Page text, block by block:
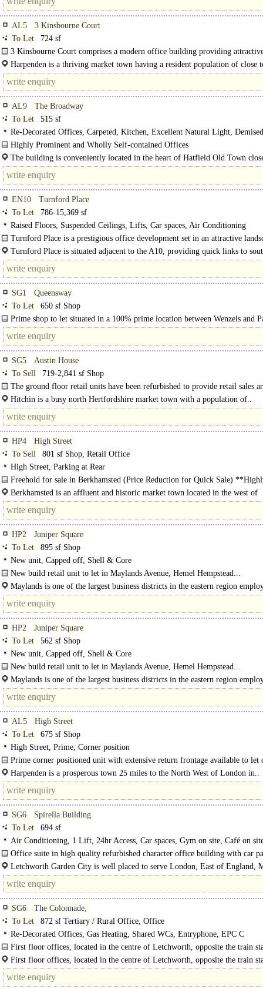
AL5
3 Kinsbourne Court
To Let
724 sf
3 Kinsbourne Court comprises a modern office building providing
Harpenden is a thriving market town having a resident population of close
and is situated approximately 5 miles north of St Albans. Major..
AL9
The Broadway
To Let
515 sf
Re-Decorated Offices, Carpeted, Kitchen, Excellent Natural Light,
Highly Prominent and Wholly Self-contained Offices
The accommodation comprises the third (top) floor with street access from
Broadway and forms part of a..
The building is conveniently located in the heart of Hatfield Old Town
main entrance to Hatfield Park & Gardens. Hatfield..
EN10
Turnford Place
To Let
786-15,369 sf
Raised Floors, Suspended Ceilings, Lifts, Car spaces, Air Conditioning
Turnford Place is a prestigious office development set in an attractive
Turnford Place is situated adjacent to the A10, providing quick links to
Central London (17 miles) and is only 3.5 miles from Junction 25 of the
SG1
Queensway
To Let
650 sf Shop
Prime shop to let situated in a 100% prime location between Wenzels and
Other nearby occupiers..
SG5
Austin House
To Sell
719-2,841 sf Shop
The ground floor retail units have been refurbished to provide retail sales
new toilet and kitchen facilities at the rear. ..
Hitchin is a busy north Hertfordshire market town with a population of..
HP4
High Street
To Sell
801 sf Shop, Retail Office
High Street, Parking at Rear
Freehold for sale in Berkhamsted (Price Reduction for Quick Sale)
confidential, viewings by..
Berkhamsted is an affluent and historic market town located in the west of
Hertfordshire, approximately 26 miles northwest of central London. The town
popular..
HP2
Juniper Square
To Let
895 sf Shop
New unit, Capped off, Shell & Core
New build retail unit to let in Maylands Avenue, Hemel Hempstead...
Maylands is one of the largest business districts in the eastern region
HP2
Juniper Square
To Let
562 sf Shop
New unit, Capped off, Shell & Core
New build retail unit to let in Maylands Avenue, Hemel Hempstead...
Maylands is one of the largest business districts in the eastern region
around 20,000 people and home to..
AL5
High Street
To Let
675 sf Shop
High Street, Prime, Corner position
Prime corner positioned unit with extensive return frontage available to let
lease in Harpenden. Suitable for a variety of uses...
Harpenden is a prosperous town 25 miles to the North West of London in..
SG6
Spirella Building
To Let
694 sf
Air Conditioning, 1 Lift, 24hr Access, Car spaces, Gym on site, Café on
Office suite in high quality refurbished character office building with car
Letchworth Garden City is well placed to serve London, East of England,
and the whole of the South East, and sits between two international airports. ..
SG6
The Colonnade,
To Let
872 sf Tertiary / Rural Office, Office
Re-Decorated Offices, Gas Heating, Shared WCs, Entryphone, EPC C
First floor offices, located in the centre of Letchworth, opposite the train
First floor offices, located in the centre of Letchworth, opposite the train
The property has been newly redecorated and has the benefit of entry phone..